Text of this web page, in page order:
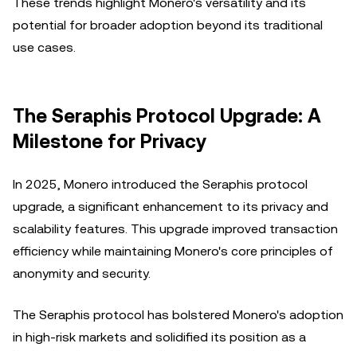
potential for broader adoption beyond its traditional
use cases.
The Seraphis Protocol Upgrade: A
Milestone for Privacy
In 2025, Monero introduced the Seraphis protocol
upgrade, a significant enhancement to its privacy and
scalability features. This upgrade improved transaction
efficiency while maintaining Monero's core principles of
anonymity and security.
The Seraphis protocol has bolstered Monero's adoption
in high-risk markets and solidified its position as a